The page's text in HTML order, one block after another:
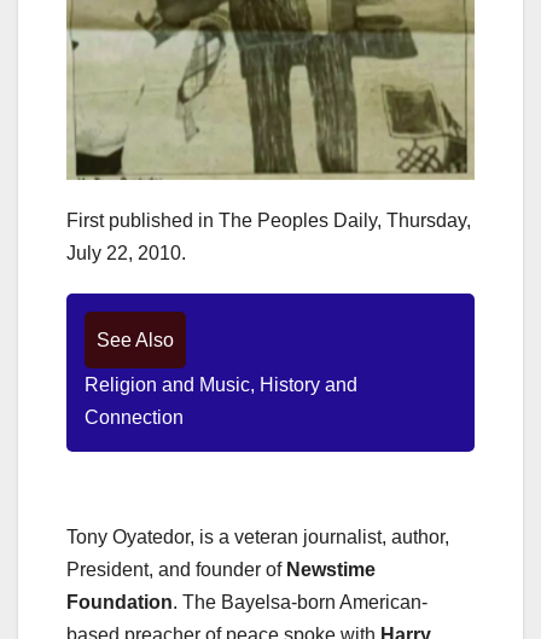
First published in The Peoples Daily, Thursday,
July 22, 2010.
See Also
Religion and Music, History and
Connection
Tony Oyatedor, is a veteran journalist, author,
President, and founder of Newstime
Foundation. The Bayelsa-born American-
based preacher of peace spoke with Harry